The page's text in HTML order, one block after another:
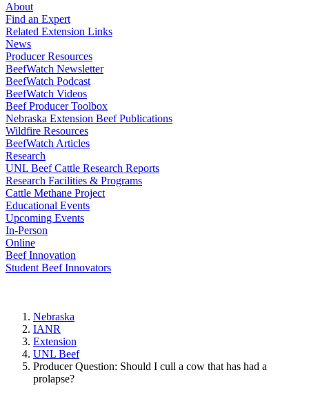
About
Find an Expert
Related Extension Links
News
Producer Resources
BeefWatch Newsletter
BeefWatch Podcast
BeefWatch Videos
Beef Producer Toolbox
Nebraska Extension Beef Publications
Wildfire Resources
BeefWatch Articles
Research
UNL Beef Cattle Research Reports
Research Facilities & Programs
Cattle Methane Project
Educational Events
Upcoming Events
In-Person
Online
Beef Innovation
Student Beef Innovators
Nebraska
IANR
Extension
UNL Beef
Producer Question: Should I cull a cow that has had a
prolapse?